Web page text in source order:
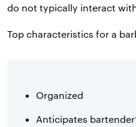
do not typically interact
Top characteristics for a
Organized
Anticipates